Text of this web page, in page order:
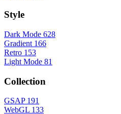
Style
Dark Mode 628
Gradient 166
Retro 153
Light Mode 81
Collection
GSAP 191
WebGL 133